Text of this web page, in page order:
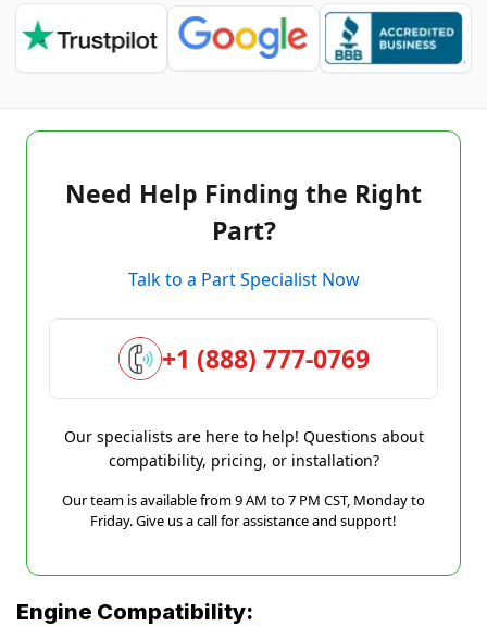
Need Help Finding the Right
Part?
Talk to a Part Specialist Now
+1 (888) 777-0769
Our specialists are here to help! Questions about
compatibility, pricing, or installation?
Our team is available from 9 AM to 7 PM CST, Monday to
Friday. Give us a call for assistance and support!
Engine Compatibility: